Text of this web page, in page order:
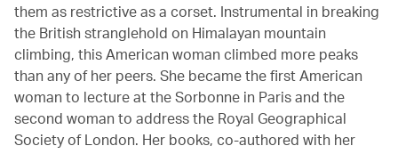
them as restrictive as a corset. Instrumental in breaking
the British stranglehold on Himalayan mountain
climbing, this American woman climbed more peaks
than any of her peers. She became the first American
woman to lecture at the Sorbonne in Paris and the
second woman to address the Royal Geographical
Society of London. Her books, co-authored with her